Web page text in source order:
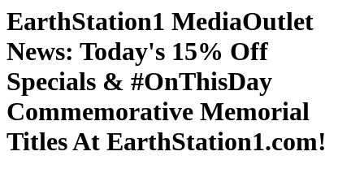
EarthStation1 MediaOutlet
News: Today's 15% Off
Specials & #OnThisDay
Commemorative Memorial
Titles At EarthStation1.com!